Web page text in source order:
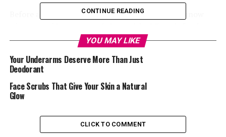
Before anything touches your face, you need to know
when you try new products? Do you break out from
heat, perfume, or even certain fabrics? If you’re not
sure, test the waters first—because skipping this step
could leave you red, itchy, or worse.
Pick What Works for You
Let’s be honest—what works for your cousin might
wreck your skin. Here’s a quick lowdown on the common
CONTINUE READING
YOU MAY LIKE
Your Underarms Deserve More Than Just
Deodorant
Face Scrubs That Give Your Skin a Natural
Glow
CLICK TO COMMENT